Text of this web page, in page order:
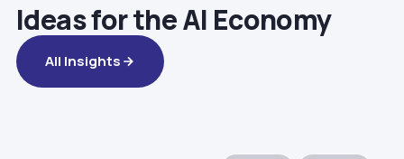
Ideas for the AI Economy
All Insights